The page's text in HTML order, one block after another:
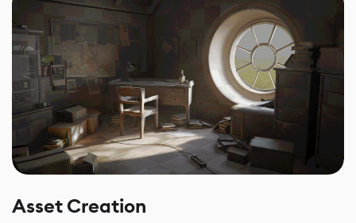
Asset Creation